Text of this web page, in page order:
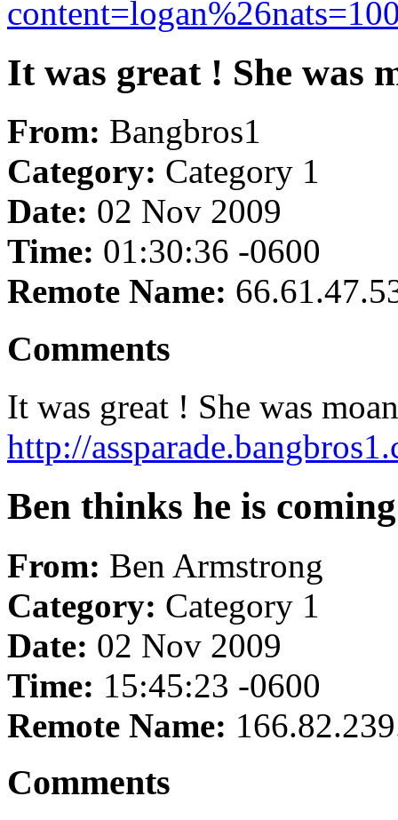
It was great ! She was
From: Bangbros1
Category: Category 1
Date: 02 Nov 2009
Time: 01:30:36 -0600
Remote Name:
Comments
It was great ! She was
http://
Ben thinks he is
From: Ben Armstrong
Category: Category 1
Date: 02 Nov 2009
Time: 15:45:23 -0600
Remote Name:
Comments